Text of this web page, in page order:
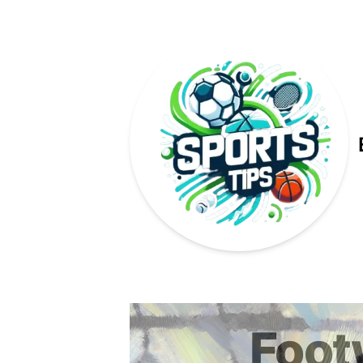
Published on